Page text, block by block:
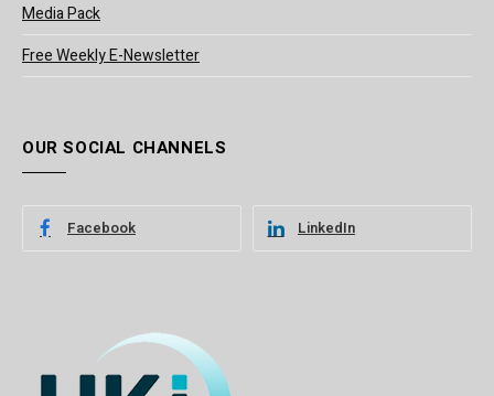
Media Pack
Free Weekly E-Newsletter
OUR SOCIAL CHANNELS
Facebook LinkedIn